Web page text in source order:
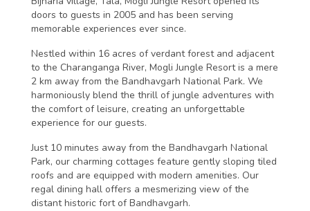
doors to guests in 2005 and has been serving
memorable experiences ever since.
Nestled within 16 acres of verdant forest and adjacent
to the Charanganga River, Mogli Jungle Resort is a mere
2 km away from the Bandhavgarh National Park. We
harmoniously blend the thrill of jungle adventures with
the comfort of leisure, creating an unforgettable
experience for our guests.
Just 10 minutes away from the Bandhavgarh National
Park, our charming cottages feature gently sloping tiled
roofs and are equipped with modern amenities. Our
regal dining hall offers a mesmerizing view of the
distant historic fort of Bandhavgarh.